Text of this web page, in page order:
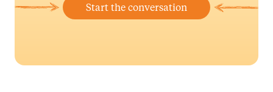
Start the conversation